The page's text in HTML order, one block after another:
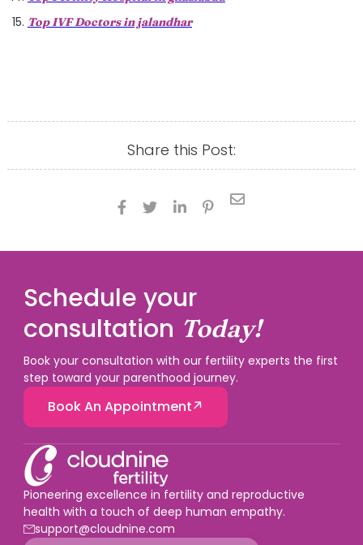
Top IVF Doctors in jalandhar
Share this Post:
   

Schedule your
consultation Today!
Book your consultation with our fertility experts the first
step toward your parenthood journey.
Book An Appointment
Pioneering excellence in fertility and reproductive
health with a touch of deep human empathy.
support@cloudnine.com